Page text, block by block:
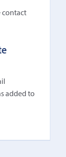
contact
added to